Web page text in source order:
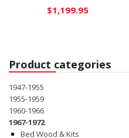
$1,199.95
Product categories
1947-1955
1955-1959
1960-1966
1967-1972
Bed Wood & Kits